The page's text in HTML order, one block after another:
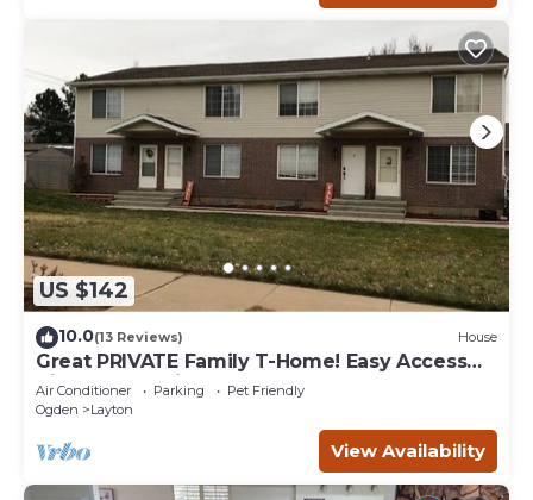
US $142
10.0(13 Reviews) House
Great PRIVATE Family T-Home! Easy Access
City & Mountains!
Air Conditioner Parking
Pet Friendly
Ogden
Layton
View Availability